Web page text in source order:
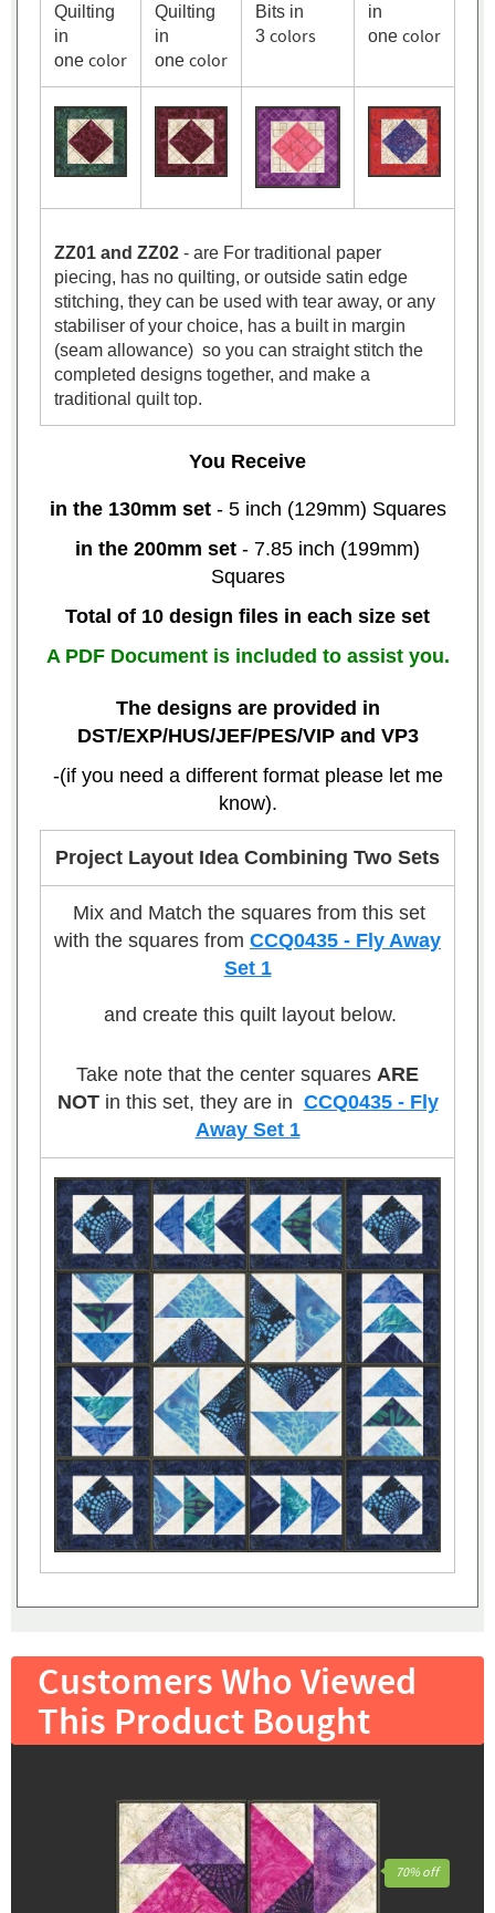
Quilting
in
one color
Quilting
in
one color
Bits in
3 colors
in
one color
ZZ01 and ZZ02 - are For traditional paper
piecing, has no quilting, or outside satin edge
stitching, they can be used with tear away, or any
stabiliser of your choice, has a built in margin
(seam allowance) so you can straight stitch the
completed designs together, and make a
traditional quilt top.
You Receive
in the 130mm set- 5 inch (129mm) Squares
in the 200mm set - 7.85 inch (199mm)
Squares
Total of 10 design files in each size set
A PDF Document is included to assist you.
The designs are provided in
DST/EXP/HUS/JEF/PES/VIP and VP3
-(if you need a different format please let me
know).
Project Layout Idea Combining Two Sets
Mix and Match the squares from this set
with the squares from CCQ0435 - Fly Away
Set 1
and create this quilt layout below.
Take note that the center squares ARE
NOTin this set, they are in CCQ0435 - Fly
Away Set 1
Customers Who Viewed
This Product Bought
70% off